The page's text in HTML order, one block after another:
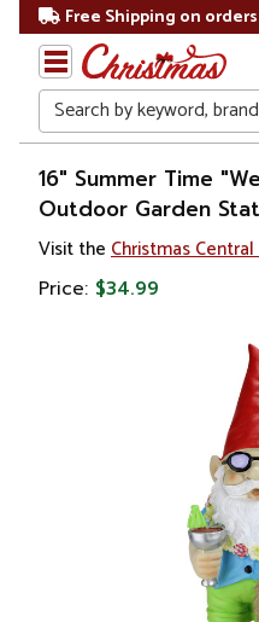
Free Shipping on
Search
Home
Christmas
Decorations
16" Summer Time
Outdoor Garden
Visit the Christmas
Price: $34.99